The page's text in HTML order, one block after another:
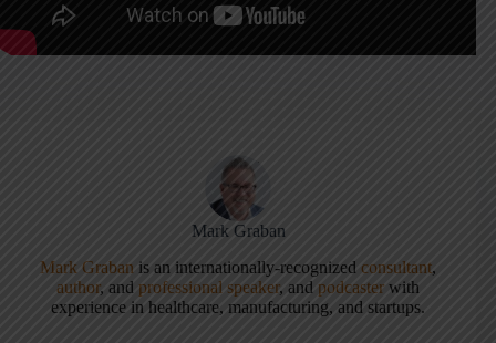
Mark Graban
Mark Graban is an internationally-recognizedconsultant,
author, andprofessional speaker, and podcaster with
experience in healthcare, manufacturing, and startups.